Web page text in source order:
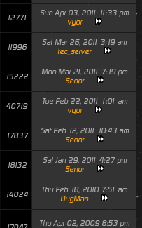
12771
Sun Apr 03, 2011 11:33 pm
vyor
11996
Sat Mar 26, 2011 3:19 am
tec_server
15222
Mon Mar 21, 2011 7:19 pm
Senor
40719
Tue Feb 22, 2011 1:01 am
vyor
17837
Sat Feb 12, 2011 10:43 am
Senor
18132
Sat Jan 29, 2011 4:27 pm
Senor
14024
Thu Feb 18, 2010 7:51 am
BugMan
Thu Apr 02, 2009 8:53 pm